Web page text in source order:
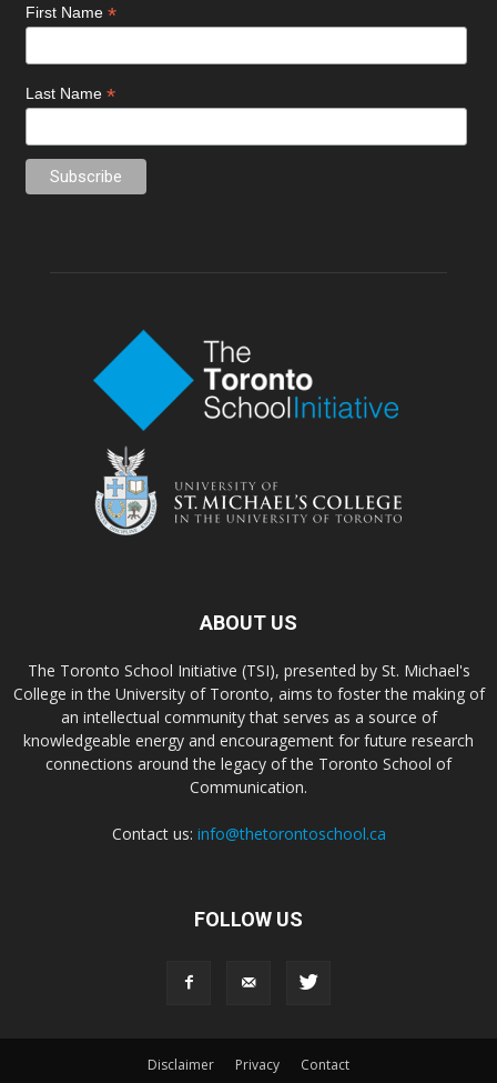
First Name *
Last Name *
ABOUT US
The Toronto School Initiative (TSI), presented by St. Michael's
College in the University of Toronto, aims to foster the making of
an intellectual community that serves as a source of
knowledgeable energy and encouragement for future research
connections around the legacy of the Toronto School of
Communication.
Contact us: info@thetorontoschool.ca
FOLLOW US
Disclaimer Privacy Contact